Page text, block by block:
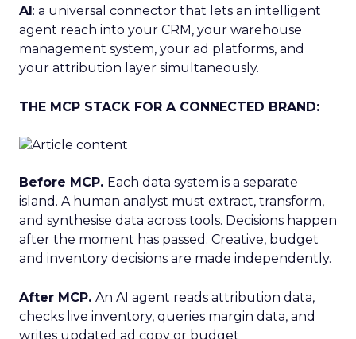
AI: a universal connector that lets an intelligent
agent reach into your CRM, your warehouse
management system, your ad platforms, and
your attribution layer simultaneously.
THE MCP STACK FOR A CONNECTED BRAND:
Before MCP. Each data system is a separate
island. A human analyst must extract, transform,
and synthesise data across tools. Decisions happen
after the moment has passed. Creative, budget
and inventory decisions are made independently.
After MCP. An AI agent reads attribution data,
checks live inventory, queries margin data, and
writes updated ad copy or budget